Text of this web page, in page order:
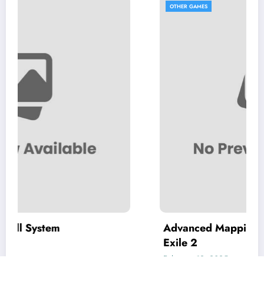
Advanced Mapping Strategies in Path
coolyou